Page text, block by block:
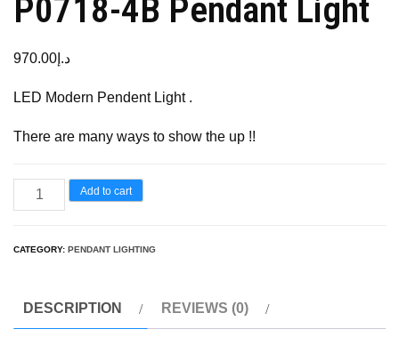
P0718-4B Pendant Light
د.إ 970.00
LED Modern Pendent Light .
There are many ways to show the up !!
Add to cart
CATEGORY: PENDANT LIGHTING
DESCRIPTION REVIEWS (0)